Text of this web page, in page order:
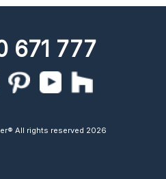
671 777
All rights reserved 2026